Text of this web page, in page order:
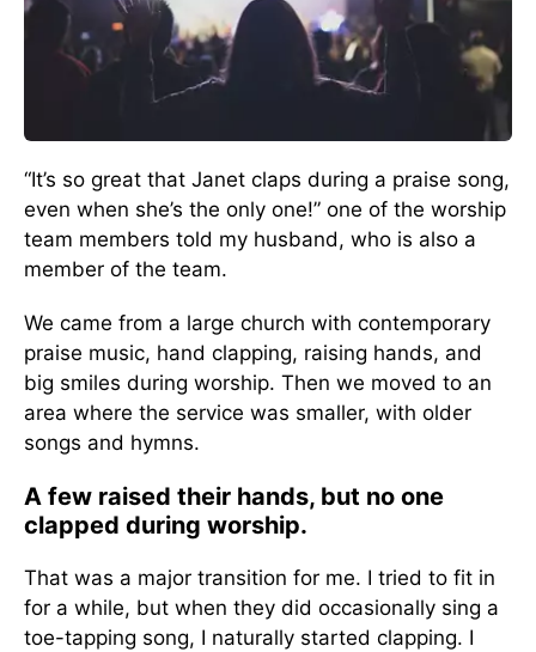
“It’s so great that Janet claps during a praise song,
even when she’s the only one!” one of the worship
team members told my husband, who is also a
member of the team.
We came from a large church with contemporary
praise music, hand clapping, raising hands, and
big smiles during worship. Then we moved to an
area where the service was smaller, with older
songs and hymns.
A few raised their hands, but no one
clapped during worship.
That was a major transition for me. I tried to fit in
for a while, but when they did occasionally sing a
toe-tapping song, I naturally started clapping. I